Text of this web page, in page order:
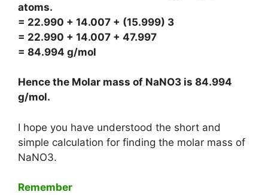
atoms.
= 22.990 + 14.007 + (15.999) 3
= 22.990 + 14.007 + 47.997
= 84.994 g/mol
Hence the Molar mass of NaNO3 is 84.994
g/mol.
I hope you have understood the short and
simple calculation for finding the molar mass of
NaNO3.
Remember